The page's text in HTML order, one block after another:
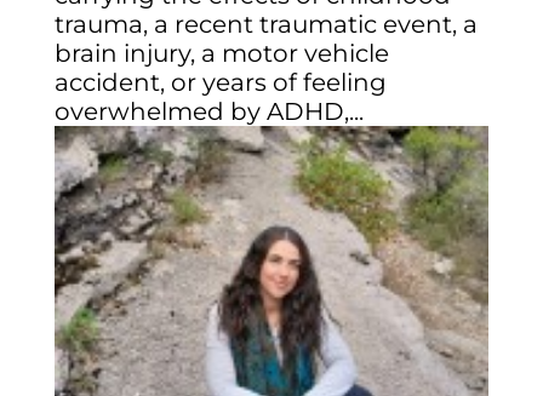
trauma, a recent traumatic event, a
brain injury, a motor vehicle
accident, or years of feeling
overwhelmed by ADHD,...